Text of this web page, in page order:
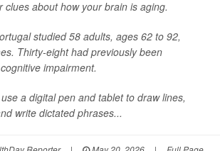
about how your brain is aging.
studied 58 adults, ages 62 to 92,
Thirty-eight had previously been
impairment.
a digital pen and tablet to draw lines,
write dictated phrases...